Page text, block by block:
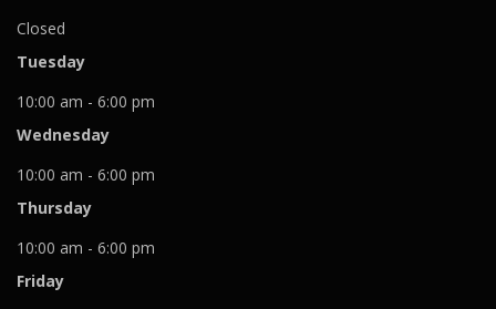
Closed
Tuesday
10:00 am - 6:00 pm
Wednesday
10:00 am - 6:00 pm
Thursday
10:00 am - 6:00 pm
Friday